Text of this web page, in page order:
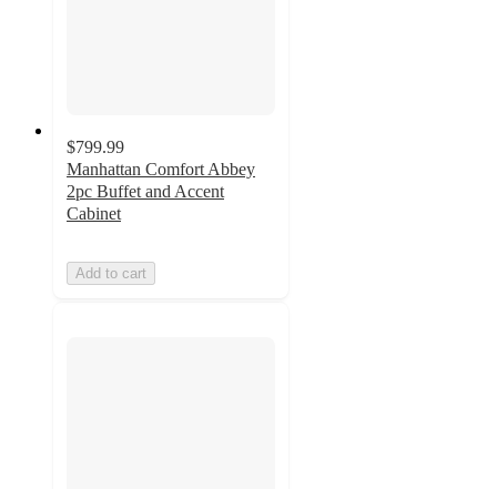
$799.99
Manhattan Comfort Abbey
2pc Buffet and Accent
Cabinet
Add to cart